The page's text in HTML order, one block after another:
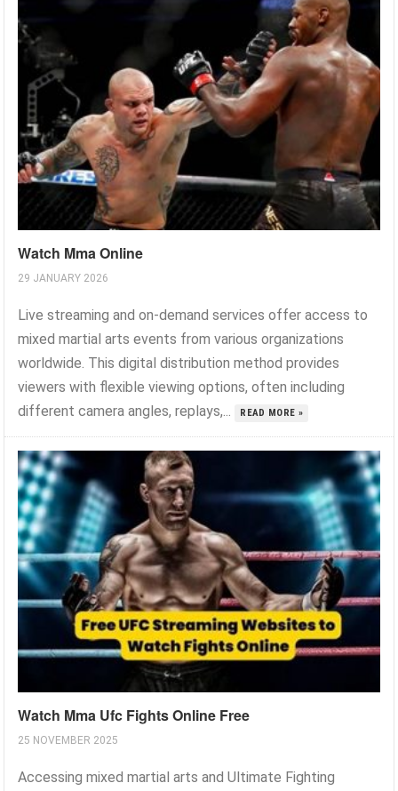
Watch Mma Online
29 JANUARY 2026
Live streaming and on-demand services offer access to
mixed martial arts events from various organizations
worldwide. This digital distribution method provides
viewers with flexible viewing options, often including
different camera angles, replays,...
READ MORE »
Watch Mma Ufc Fights Online Free
25 NOVEMBER 2025
Accessing mixed martial arts and Ultimate Fighting